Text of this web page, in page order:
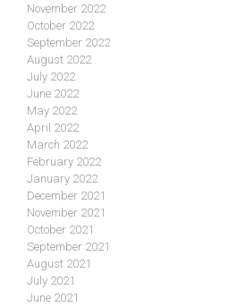
November 2022
October 2022
September 2022
August 2022
July 2022
June 2022
May 2022
April 2022
March 2022
February 2022
January 2022
December 2021
November 2021
October 2021
September 2021
August 2021
July 2021
June 2021